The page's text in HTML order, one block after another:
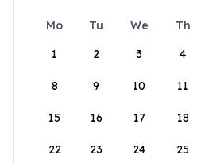
Mo Tu We Th
1
2 3 4
8 9 10 11
15 16 17 18
22 23 24 25